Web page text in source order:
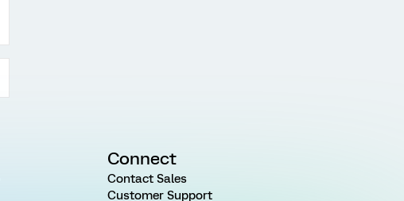
Connect
Contact Sales
Customer Support